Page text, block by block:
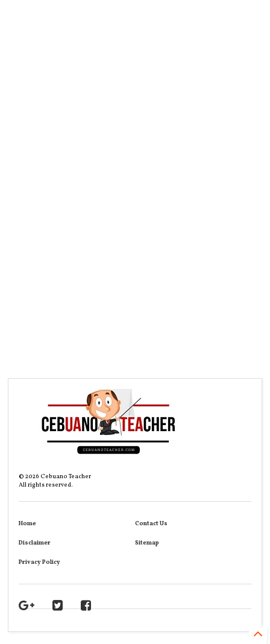
©2026 Cebuano Teacher
All rights reserved.
Home Contact Us
Disclaimer Sitemap
Privacy Policy